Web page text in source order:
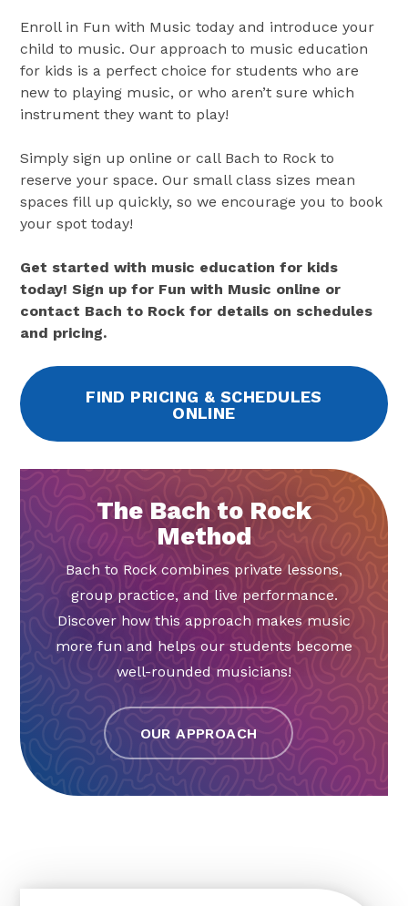
Enroll in Fun with Music today and introduce your
child to music. Our approach to music education
for kids is a perfect choice for students who are
new to playing music, or who aren’t sure which
instrument they want to play!
Simply sign up online or call Bach to Rock to
reserve your space. Our small class sizes mean
spaces fill up quickly, so we encourage you to book
your spot today!
Get started with music education for kids
today! Sign up for Fun with Music online or
contact Bach to Rock for details on schedules
and pricing.
FIND PRICING & SCHEDULES
ONLINE
The Bach to Rock
Method
Bach to Rock combines private lessons,
group practice, and live performance.
Discover how this approach makes music
more fun and helps our students become
well-rounded musicians!
OUR APPROACH